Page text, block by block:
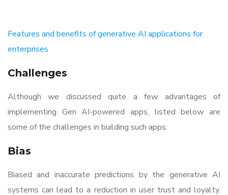
Features and benefits of generative AI applications for
enterprises
Challenges
Although we discussed quite a few advantages of
implementing Gen AI-powered apps, listed below are
some of the challenges in building such apps.
Bias
Biased and inaccurate predictions by the generative AI
systems can lead to a reduction in user trust and loyalty.